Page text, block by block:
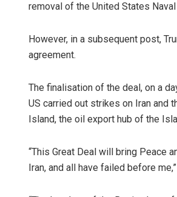
removal of the United States
However, in a subsequent post,
agreement.
The finalisation of the deal, on a
US carried out strikes on Iran and
Island, the oil export hub of the
“This Great Deal will bring Peace
Iran, and all have failed before